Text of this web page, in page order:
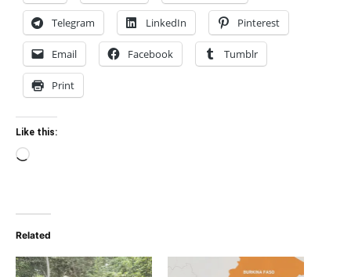
Telegram LinkedIn Pinterest
Email Facebook Tumblr
Print
Like this:
Loading…
Related